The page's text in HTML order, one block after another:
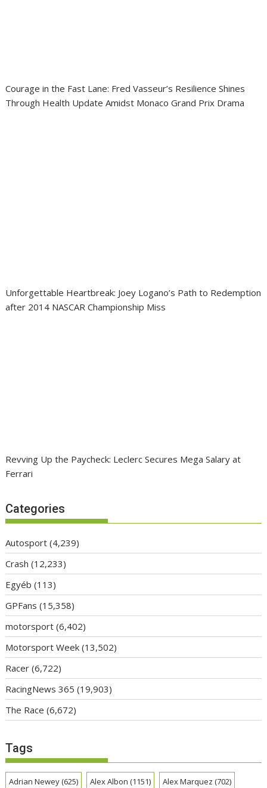
Courage in the Fast Lane: Fred Vasseur’s Resilience Shines
Through Health Update Amidst Monaco Grand Prix Drama
Unforgettable Heartbreak: Joey Logano’s Path to Redemption
after 2014 NASCAR Championship Miss
Revving Up the Paycheck: Leclerc Secures Mega Salary at
Ferrari
Categories
Autosport (4,239)
Crash (12,233)
Egyéb (113)
GPFans (15,358)
motorsport (6,402)
Motorsport Week (13,502)
Racer (6,722)
RacingNews 365 (19,903)
The Race (6,672)
Tags
Adrian Newey(625) Alex Albon (1151) Alex Marquez (702)